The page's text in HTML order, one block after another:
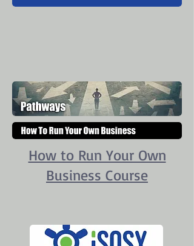
How to Run Your Own
Business Course